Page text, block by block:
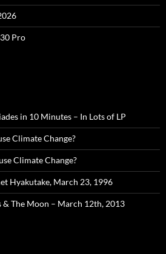
Pro
in 10 Minutes – In Lots of LP
Climate Change?
Climate Change?
Hyakutake, March 23, 1996
& The Moon – March 12th, 2013